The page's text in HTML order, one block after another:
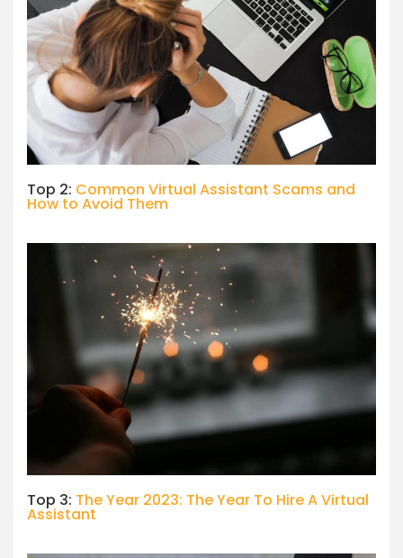
Top 2: Common Virtual Assistant Scams and
How to Avoid Them
Top 3: The Year 2023: The Year To Hire A Virtual
Assistant